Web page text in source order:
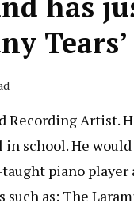
Tears’
Recording Artist.
school. He
piano
as: The